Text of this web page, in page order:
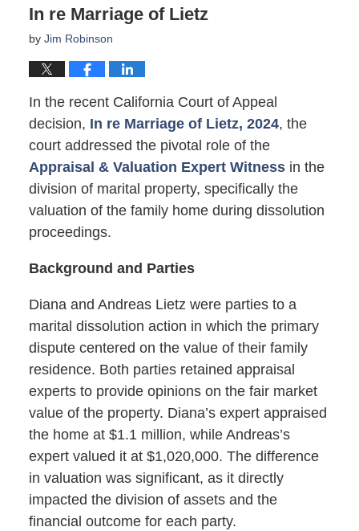
In re Marriage of Lietz
by Jim Robinson
In the recent California Court of Appeal
decision, In re Marriage of Lietz, 2024, the
court addressed the pivotal role of the
Appraisal & Valuation Expert Witnessin the
division of marital property, specifically the
valuation of the family home during dissolution
proceedings.
Background and Parties
Diana and Andreas Lietz were parties to a
marital dissolution action in which the primary
dispute centered on the value of their family
residence. Both parties retained appraisal
experts to provide opinions on the fair market
value of the property. Diana’s expert appraised
the home at $1.1 million, while Andreas’s
expert valued it at $1,020,000. The difference
in valuation was significant, as it directly
impacted the division of assets and the
financial outcome for each party.